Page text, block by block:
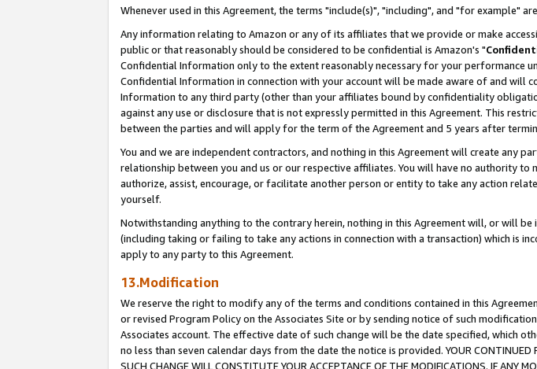
Whenever used in this Agreement, the terms "include(s)", "including", and "for example"
Any information relating to Amazon or any of its affiliates that we provide or make
public or that reasonably should be considered to be confidential is Amazon's "
Confidential Information only to the extent reasonably necessary for your performance
Confidential Information in connection with your account will be made aware of and will
Information to any third party (other than your affiliates bound by confidentiality
against any use or disclosure that is not expressly permitted in this Agreement. This
between the parties and will apply for the term of the Agreement and 5 years after
You and we are independent contractors, and nothing in this Agreement will create any
relationship between you and us or our respective affiliates. You will have no authority
authorize, assist, encourage, or facilitate another person or entity to take any action
yourself.
Notwithstanding anything to the contrary herein, nothing in this Agreement will, or will
(including taking or failing to take any actions in connection with a transaction) which is
apply to any party to this Agreement.
13.Modification
We reserve the right to modify any of the terms and conditions contained in this
or revised Program Policy on the Associates Site or by sending notice of such
Associates account. The effective date of such change will be the date specified, which
no less than seven calendar days from the date the notice is provided. YOUR CONTINUED
SUCH CHANGE WILL CONSTITUTE YOUR ACCEPTANCE OF THE MODIFICATIONS. IF ANY